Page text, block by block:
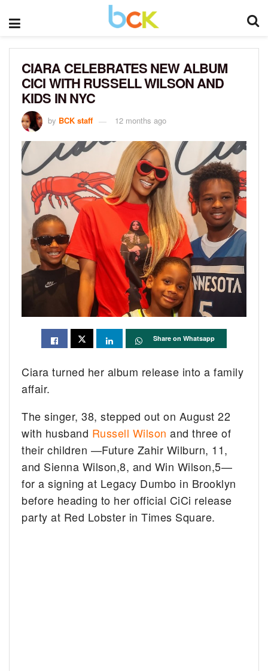
CIARA CELEBRATES NEW ALBUM
CICI WITH RUSSELL WILSON AND
KIDS IN NYC
by BCK staff 12 months ago
Share on Whatsapp
Ciara turned her album release into a family
affair.
The singer, 38, stepped out on August 22
with husband Russell Wilson and three of
their children —Future Zahir Wilburn, 11,
and Sienna Wilson,8, and Win Wilson,5—
for a signing at Legacy Dumbo in Brooklyn
before heading to her official CiCi release
party at Red Lobster in Times Square.